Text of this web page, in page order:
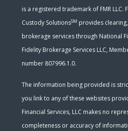
is a registered trademark of FMR LLC.
Custody SolutionsSM provides
brokerage services through National
Fidelity Brokerage Services LLC,
number 807996.1.0.
The information being provided is
you link to any of these websites
Financial Services, LLC makes no
completeness or accuracy of